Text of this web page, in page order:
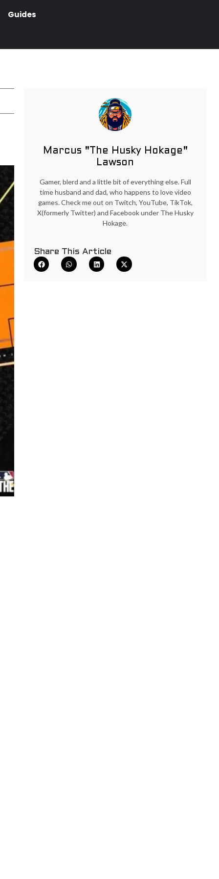
Guides
Marcus "The Husky Hokage"
Lawson
Gamer, blerd and a little bit of everything else. Full
time husband and dad, who happens to love video
games. Check me out on Twitch, YouTube, TikTok,
X(formerly Twitter) and Facebook under The Husky
Hokage.
Share This Article